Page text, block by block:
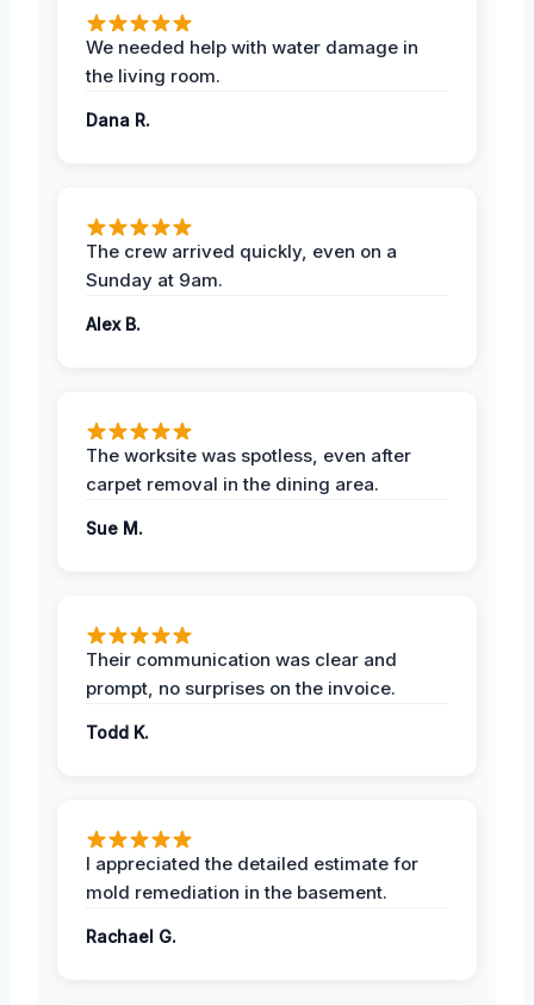
We needed help with water damage in
the living room.
Dana R.
The crew arrived quickly, even on a
Sunday at 9am.
Alex B.
The worksite was spotless, even after
carpet removal in the dining area.
Sue M.
Their communication was clear and
prompt, no surprises on the invoice.
Todd K.
I appreciated the detailed estimate for
mold remediation in the basement.
Rachael G.